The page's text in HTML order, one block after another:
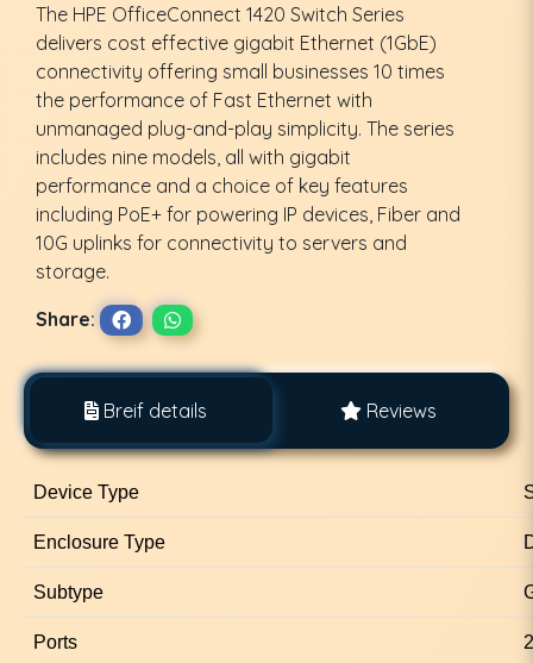
The HPE OfficeConnect 1420 Switch Series
delivers cost effective gigabit Ethernet (1GbE)
connectivity offering small businesses 10 times
the performance of Fast Ethernet with
unmanaged plug-and-play simplicity. The series
includes nine models, all with gigabit
performance and a choice of key features
including PoE+ for powering IP devices, Fiber and
10G uplinks for connectivity to servers and
storage.
Share:
Breif details Reviews
Device Type
Enclosure Type
Subtype
Ports